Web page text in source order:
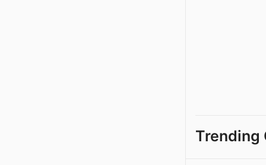
Trending